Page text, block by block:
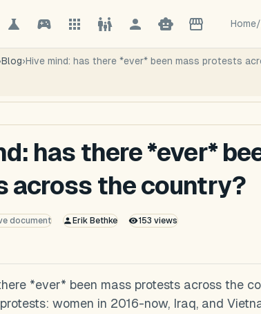
Home/
Blog›Hive mind: has there *ever* been mass protests
has there *ever*
across the country?
document Erik Bethke 153 views
*ever* been mass protests across the
women in 2016-now, Iraq, and